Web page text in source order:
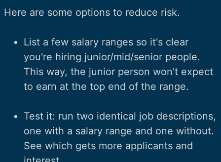
Here are some options to reduce risk.
List a few salary ranges so it's clear
you're hiring junior/mid/senior people.
This way, the junior person won't expect
to earn at the top end of the range.
Test it: run two identical job descriptions,
one with a salary range and one without.
See which gets more applicants and